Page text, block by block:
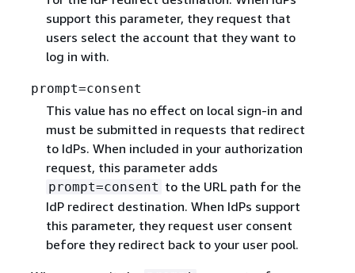
support this parameter, they request that
users select the account that they want to
log in with.
prompt=consent
This value has no effect on local sign-in and
must be submitted in requests that redirect
to IdPs. When included in your authorization
request, this parameter adds
prompt=consent to the URL path for the
IdP redirect destination. When IdPs support
this parameter, they request user consent
before they redirect back to your user pool.